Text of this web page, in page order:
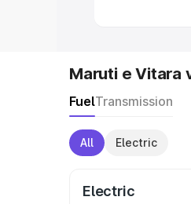
Maruti e Vitara
FuelTransmission
All Electric
Electric